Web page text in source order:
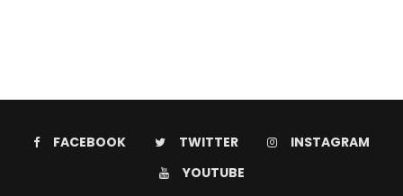
FACEBOOK TWITTER
INSTAGRAM
YOUTUBE